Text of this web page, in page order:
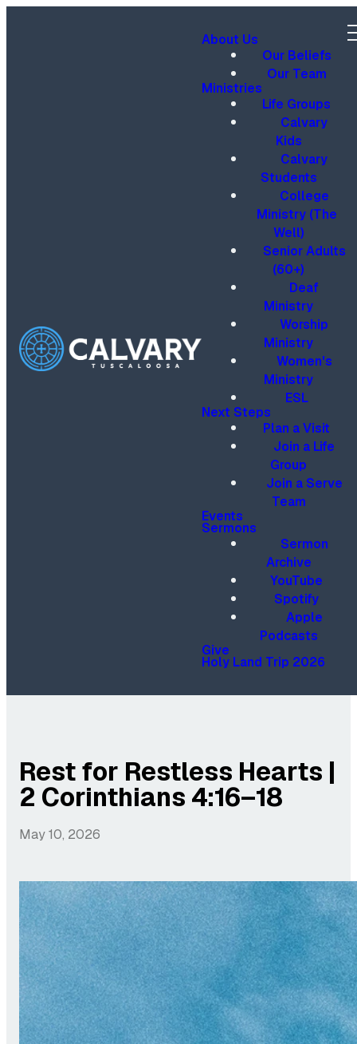
About Us
Our Beliefs
Our Team
Ministries
Life Groups
Calvary
Kids
Calvary
Students
College
Ministry (The
Well)
Senior Adults
(60+)
Deaf
Ministry
Worship
Ministry
Women's
Ministry
ESL
Next Steps
Plan a Visit
Join a Life
Group
Join a Serve
Team
Events
Sermons
Sermon
Archive
YouTube
Spotify
Apple
Podcasts
Give
Holy Land Trip 2026
Rest for Restless Hearts |
2 Corinthians 4:16–18
May 10, 2026